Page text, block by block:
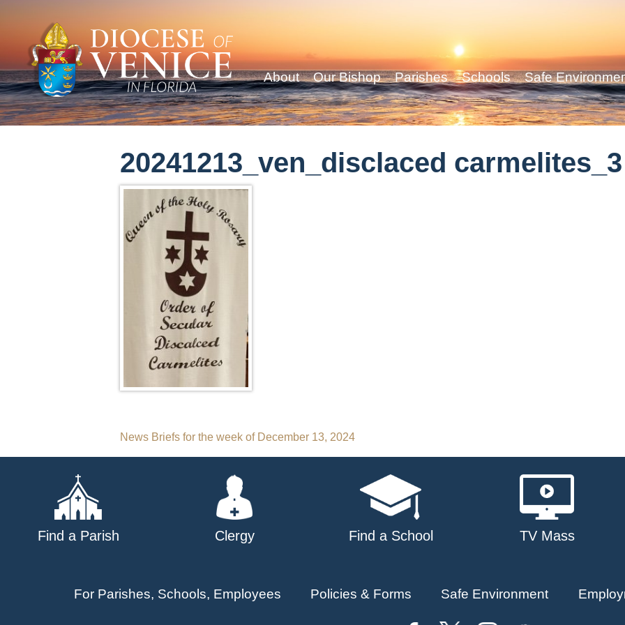
About Our Bishop Parishes Schools Safe
20241213_ven_disclaced carmelites_3
Post
navigation
News Briefs for the week of December 13, 2024
Find a Parish Clergy Find a School TV Mass
For Parishes, Schools, Employees Policies & Forms Safe Environment